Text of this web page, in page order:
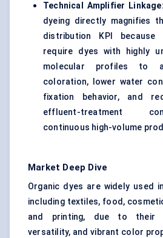
Technical Amplifier Linkage:
dyeing directly magnifies
distribution KPI because
require dyes with highly
molecular profiles to
coloration, lower water
fixation behavior, and
effluent-treatment
continuous high-volume
Market Deep Dive
Organic dyes are widely used
including textiles, food,
and printing, due to their
versatility, and vibrant color